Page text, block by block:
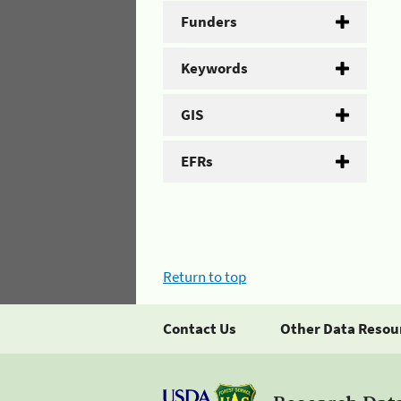
Funders
Keywords
GIS
EFRs
Return to top
Contact Us Other Data